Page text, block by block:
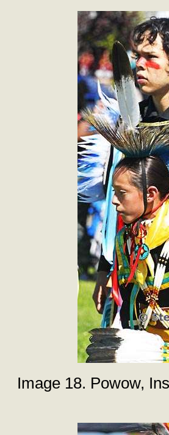
Image 18. Powow,